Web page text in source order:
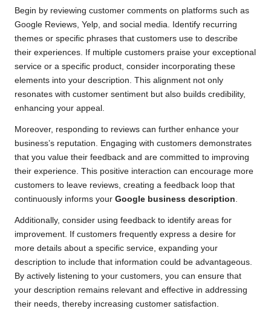
Begin by reviewing customer comments on platforms such as
Google Reviews, Yelp, and social media. Identify recurring
themes or specific phrases that customers use to describe
their experiences. If multiple customers praise your exceptional
service or a specific product, consider incorporating these
elements into your description. This alignment not only
resonates with customer sentiment but also builds credibility,
enhancing your appeal.
Moreover, responding to reviews can further enhance your
business’s reputation. Engaging with customers demonstrates
that you value their feedback and are committed to improving
their experience. This positive interaction can encourage more
customers to leave reviews, creating a feedback loop that
continuously informs your Google business description.
Additionally, consider using feedback to identify areas for
improvement. If customers frequently express a desire for
more details about a specific service, expanding your
description to include that information could be advantageous.
By actively listening to your customers, you can ensure that
your description remains relevant and effective in addressing
their needs, thereby increasing customer satisfaction.